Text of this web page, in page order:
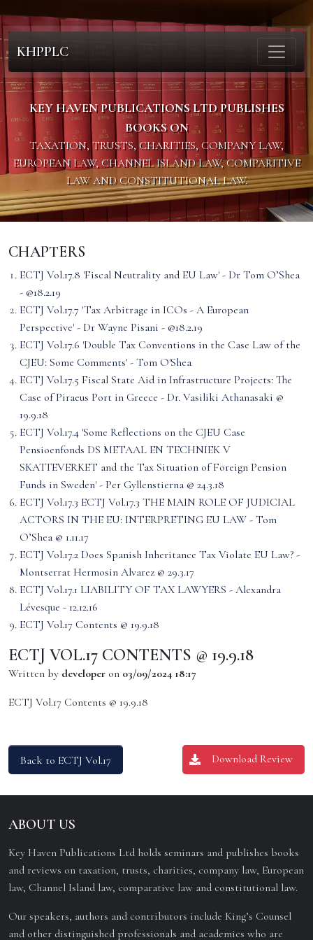
KHPPLC
KEY HAVEN PUBLICATIONS LTD PUBLISHES
BOOKS ON
TAXATION, TRUSTS, CHARITIES, COMPANY LAW,
EUROPEAN LAW, CHANNEL ISLAND LAW, COMPARITIVE
LAW AND CONSTITUTIONAL LAW.
CHAPTERS
ECTJ Vol.17.8 'Fiscal Neutrality and EU Law' - Dr Tom O’Shea
- @18.2.19
ECTJ Vol.17.7 'Tax Arbitrage in ICOs - A European
Perspective' - Dr Wayne Pisani - @18.2.19
ECTJ Vol.17.6 'Double Tax Conventions in the Case Law of the
CJEU: Some Comments' - Tom O'Shea
ECTJ Vol.17.5 Fiscal State Aid in Infrastructure Projects: The
Case of Piraeus Port in Greece - Dr. Vasiliki Athanasaki @
19.9.18
ECTJ Vol.17.4 'Some Reflections on the CJEU Case
Pensioenfonds DS METAAL EN TECHNIEK V
SKATTEVERKET and the Tax Situation of Foreign Pension
Funds in Sweden' - Per Gyllenstierna @ 24.3.18
ECTJ Vol.17.3 ECTJ Vol.17.3 THE MAIN ROLE OF JUDICIAL
ACTORS IN THE EU: INTERPRETING EU LAW - Tom
O’Shea @ 1.11.17
ECTJ Vol.17.2 Does Spanish Inheritance Tax Violate EU Law? -
Montserrat Hermosin Alvarez @ 29.3.17
ECTJ Vol.17.1 LIABILITY OF TAX LAWYERS - Alexandra
Lévesque - 12.12.16
ECTJ Vol.17 Contents @ 19.9.18
ECTJ VOL.17 CONTENTS @ 19.9.18
Written by developer on 03/09/2024 18:17
ECTJ Vol.17 Contents @ 19.9.18
Back to ECTJ Vol.17 Download Review
ABOUT US
Key Haven Publications Ltd holds seminars and publishes books
and reviews on taxation, trusts, charities, company law, European
law, Channel Island law, comparative law and constitutional law.
Our speakers, authors and contributors include King’s Counsel
and other distinguished professionals and academics who are